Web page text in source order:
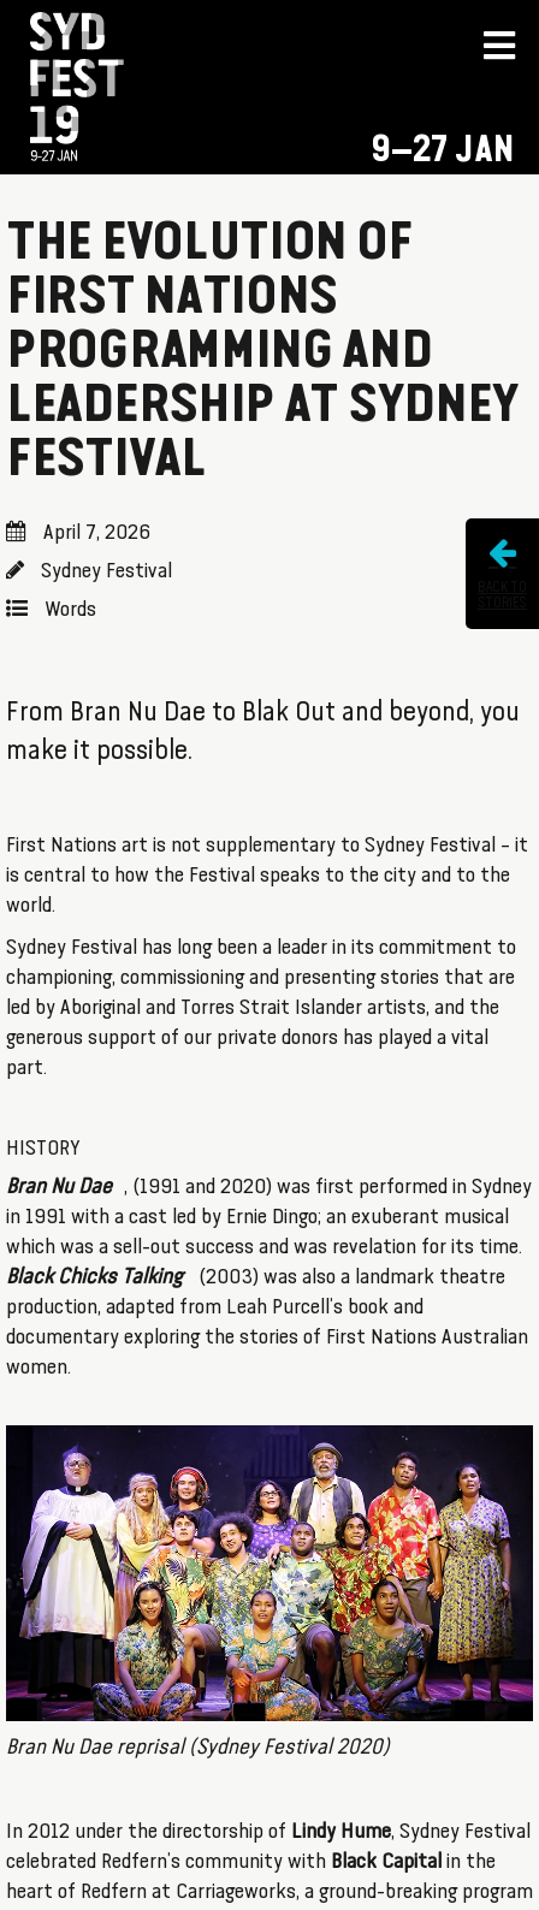
9–27 JAN
THE EVOLUTION OF
FIRST NATIONS
PROGRAMMING AND
LEADERSHIP AT SYDNEY
FESTIVAL
April 7, 2026
Sydney Festival
Words
From Bran Nu Dae to Blak Out and beyond, you
make it possible.
First Nations art is not supplementary to Sydney Festival – it
is central to how the Festival speaks to the city and to the
world.
Sydney Festival has long been a leader in its commitment to
championing, commissioning and presenting stories that are
led by Aboriginal and Torres Strait Islander artists, and the
generous support of our private donors has played a vital
part.
HISTORY
Bran Nu Dae , (1991 and 2020) was first performed in Sydney
in 1991 with a cast led by Ernie Dingo; an exuberant musical
which was a sell-out success and was revelation for its time.
Black Chicks Talking
(2003) was also a landmark theatre
production, adapted from Leah Purcell’s book and
documentary exploring the stories of First Nations Australian
women.
Bran Nu Dae reprisal (Sydney Festival 2020)
In 2012 under the directorship of Lindy Hume, Sydney Festival
celebrated Redfern’s community with Black Capital in the
heart of Redfern at Carriageworks, a ground-breaking program